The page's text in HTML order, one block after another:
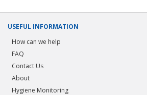
USEFUL INFORMATION
How can we help
FAQ
Contact Us
About
Hygiene Monitoring